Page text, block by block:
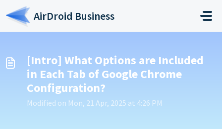
Skip to main content
AirDroid Business
[Intro] What Options are Included
in Each Tab of Google Chrome
Configuration?
Modified on Mon, 21 Apr, 2025 at 4:26 PM